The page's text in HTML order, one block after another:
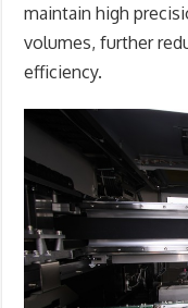
maintain high
volumes, further
efficiency.